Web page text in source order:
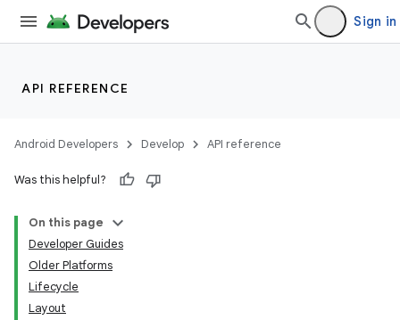
Sign in
API REFERENCE
Android Developers Develop API reference
Was this helpful?
On this page
Developer Guides
Older Platforms
Lifecycle
Layout